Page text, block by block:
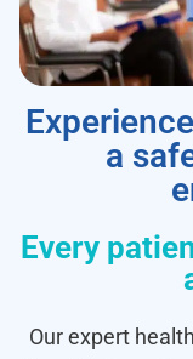
a
Every
Our expert